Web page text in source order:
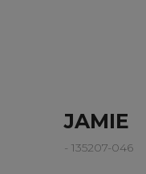
JAMIE
- 135207-046